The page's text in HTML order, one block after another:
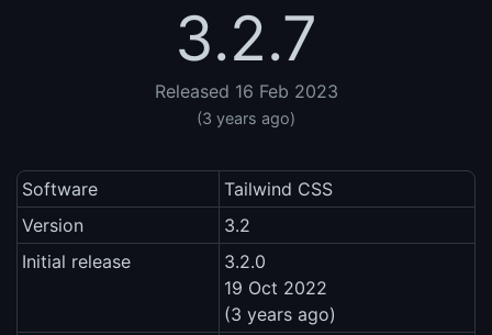
3.2.7
Released 16 Feb 2023
(3 years ago)
Software
Tailwind CSS
Version
3.2
Initial release
3.2.0
19 Oct 2022
(3 years ago)